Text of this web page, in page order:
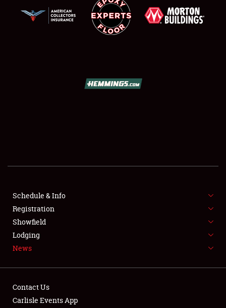
SHOWFIELD
FLEA MARKET & CAR CORRAL
SPONSORSHIP
LODGING
Schedule & Info
Registration
Showfield
Lodging
News
Contact Us
Carlisle Events App